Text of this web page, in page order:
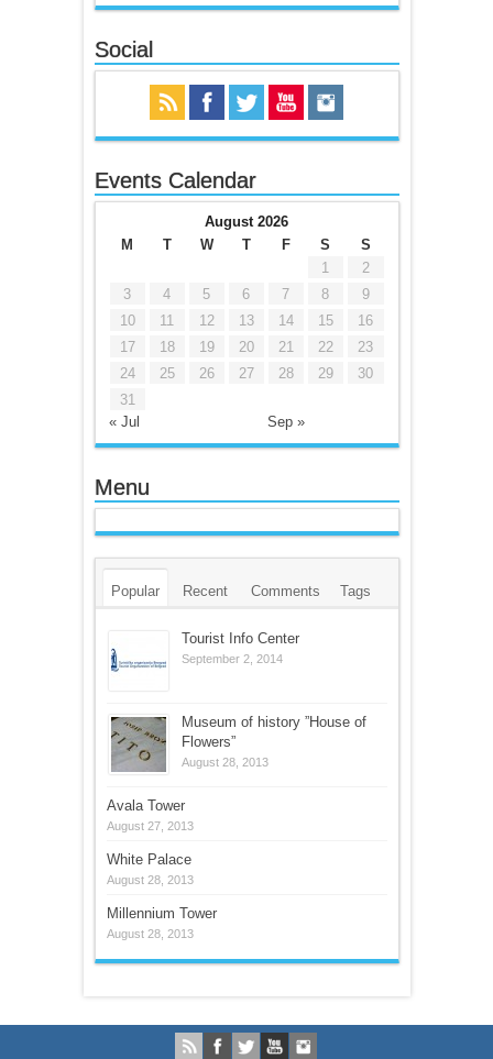
Social
Events Calendar
August 2026
M
T W T F S S
« Jul Sep »
1
2
3
4 5 6 7 8
9
10
11 12 13 14 15
16
17
18 19 20 21 22
23
24
25 26 27 28 29
30
31
Menu
Popular Recent Comments Tags
Tourist Info Center
September 2, 2014
Museum of history ”House of
Flowers”
August 28, 2013
Avala Tower
August 27, 2013
White Palace
August 28, 2013
Millennium Tower
August 28, 2013